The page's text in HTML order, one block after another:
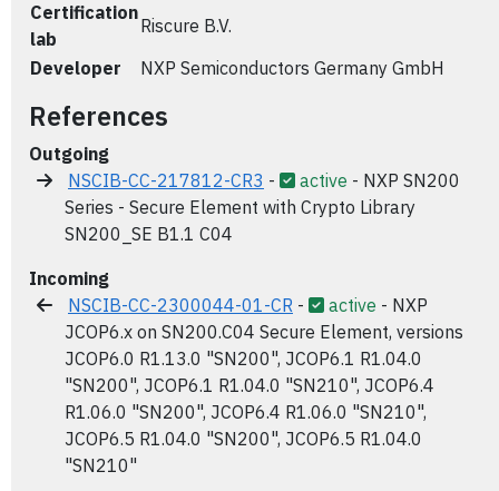
Certification
lab
Riscure B.V.
Developer
NXP Semiconductors Germany GmbH
References
Outgoing
NSCIB-CC-217812-CR3 - active - NXP SN200
Series - Secure Element with Crypto Library
SN200_SE B1.1 C04
Incoming
NSCIB-CC-2300044-01-CR - active - NXP
JCOP6.x on SN200.C04 Secure Element, versions
JCOP6.0 R1.13.0 "SN200", JCOP6.1 R1.04.0
"SN200", JCOP6.1 R1.04.0 "SN210", JCOP6.4
R1.06.0 "SN200", JCOP6.4 R1.06.0 "SN210",
JCOP6.5 R1.04.0 "SN200", JCOP6.5 R1.04.0
"SN210"